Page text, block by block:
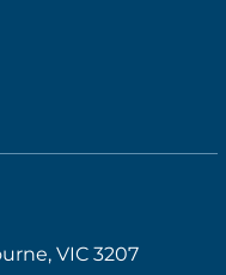
VIC 3207